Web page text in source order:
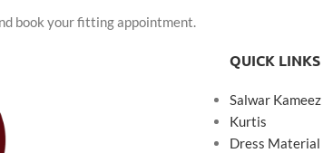
book your fitting appointment.
QUICK LINKS
Salwar Kameez
Kurtis
Dress Material